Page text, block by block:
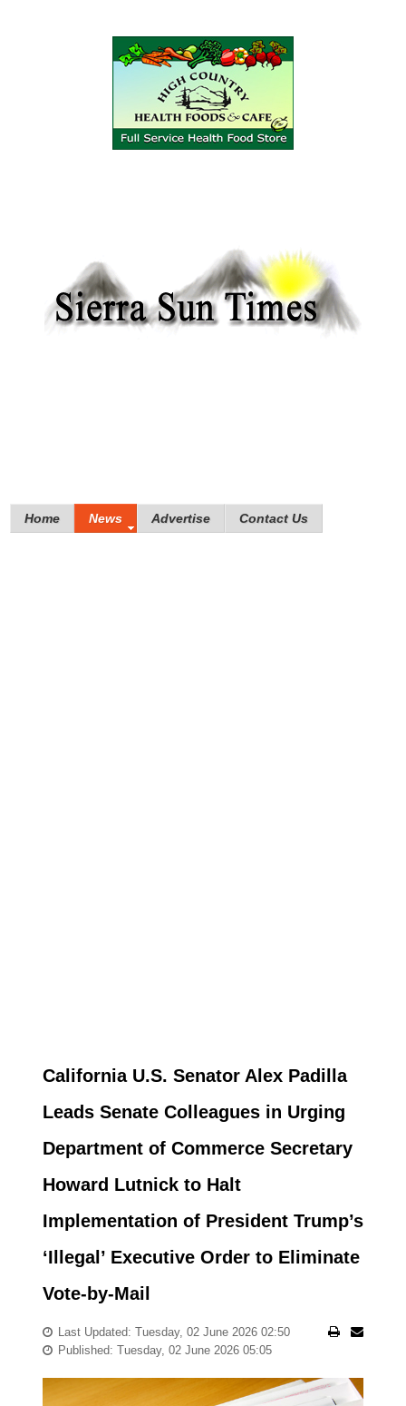
Home News Advertise Contact Us
California U.S. Senator Alex Padilla
Leads Senate Colleagues in Urging
Department of Commerce Secretary
Howard Lutnick to Halt
Implementation of President Trump’s
‘Illegal’ Executive Order to Eliminate
Vote-by-Mail
Last Updated: Tuesday, 02 June 2026 02:50
Published: Tuesday, 02 June 2026 05:05